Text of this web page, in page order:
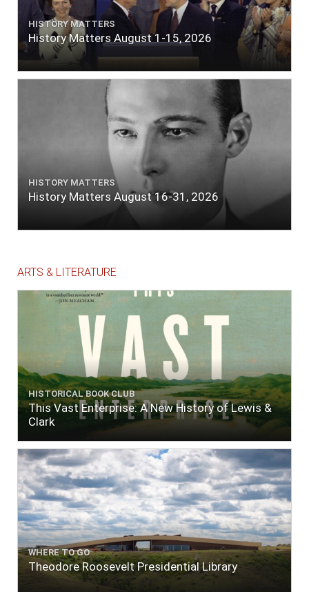
HISTORY MATTERS
History Matters August 1-15, 2026
HISTORY MATTERS
History Matters August 16-31, 2026
ARTS & LITERATURE
HISTORICAL BOOK CLUB
This Vast Enterprise: A New History of Lewis &
Clark
WHERE TO GO
Theodore Roosevelt Presidential Library